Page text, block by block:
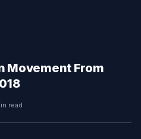
Movement From
read